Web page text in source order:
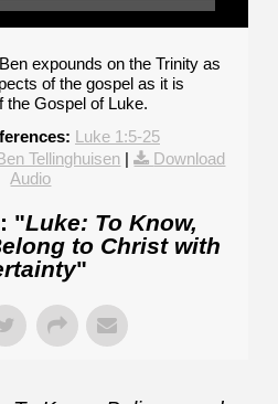
expounds on the Trinity as
of the gospel as it is
the Gospel of Luke.
Luke 1:5-25
Tellinghuisen |
Download
Audio
"Luke: To Know,
to Christ with
"